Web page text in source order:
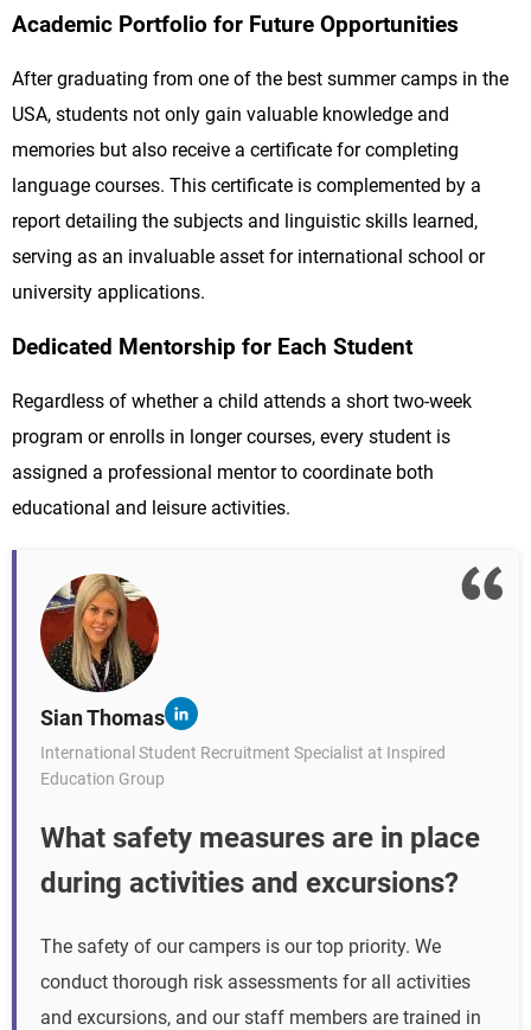
Academic Portfolio for Future Opportunities
After graduating from one of the best summer camps in the
USA, students not only gain valuable knowledge and
memories but also receive a certificate for completing
language courses. This certificate is complemented by a
report detailing the subjects and linguistic skills learned,
serving as an invaluable asset for international school or
university applications.
Dedicated Mentorship for Each Student
Regardless of whether a child attends a short two-week
program or enrolls in longer courses, every student is
assigned a professional mentor to coordinate both
educational and leisure activities.
Sian Thomas
International Student Recruitment Specialist at Inspired
Education Group
What safety measures are in place
during activities and excursions?
The safety of our campers is our top priority. We
conduct thorough risk assessments for all activities
and excursions, and our staff members are trained in